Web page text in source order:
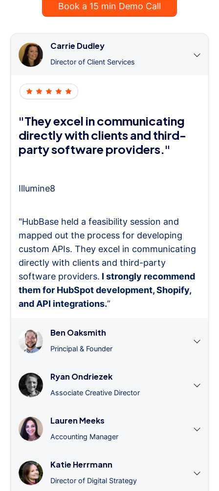
Book a 15 min Demo Call
Carrie Dudley
Director of Client Services
"They excel in communicating
directly with clients and third-
party software providers."
Illumine8
"HubBase held a feasibility session and
mapped out the process for developing
custom APIs. They excel in communicating
directly with clients and third-party
software providers. I strongly recommend
them for HubSpot development, Shopify,
and API integrations.”
Ben Oaksmith
Principal & Founder
Ryan Ondriezek
Associate Creative Director
Lauren Meeks
Accounting Manager
Katie Herrmann
Director of Digital Strategy